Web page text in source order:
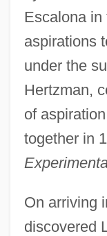
Escalona in
aspirations
under the
Hertzman,
of
together in
On arriving
discovered